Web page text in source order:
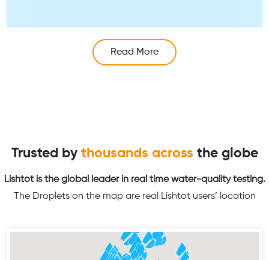
Read More
Trusted by thousands across the globe
Lishtot is the global leader in real time water-quality testing.
The Droplets on the map are real Lishtot users’ location